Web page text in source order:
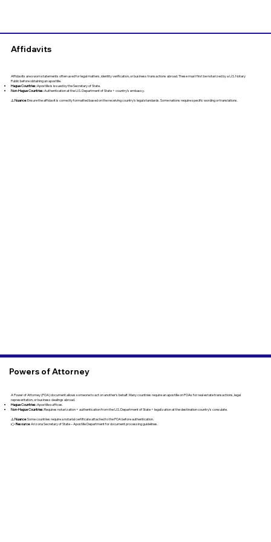
Affidavits
Affidavits are sworn statements often used for legal matters, identity verification, or business transactions abroad. These must first be notarized by a U.S. Notary
Public before obtaining an apostille.
Hague Countries:Apostille is issued by the Secretary of State.
Non-Hague Countries:Authentication at the U.S. Department of State + country’s embassy.
⚠️Nuance: Ensure the affidavit is correctly formatted based on the receiving country’s legal standards. Some nations require specific wording or translations.
Powers of Attorney
A Power of Attorney (POA) document allows someone to act on another’s behalf. Many countries require an apostille on POAs for real estate transactions, legal
representation, or business dealings abroad.
Hague Countries:Apostille suffices.
Non-Hague Countries:Requires notarization + authentication from the U.S. Department of State + legalization at the destination country’s consulate.
⚠️Nuance: Some countries require a notarial certificate attached to the POA before authentication.
👉Resource: Arizona Secretary of State – Apostille Department for document processing guidelines.